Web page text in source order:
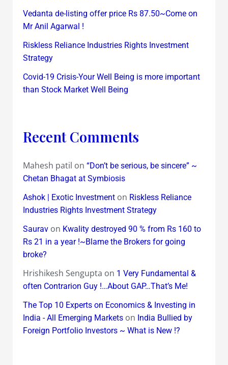
Vedanta de-listing offer price Rs 87.50~Come on
Mr Anil Agarwal !
Riskless Reliance Industries Rights Investment
Strategy
Covid-19 Crisis-Your Well Being is more important
than Stock Market Well Being
Recent Comments
Mahesh patil on “Don’t be serious, be sincere” ~
Chetan Bhagat at Symbiosis
Ashok | Exotic Investmenton Riskless Reliance
Industries Rights Investment Strategy
Sauravon Kwality destroyed 90 % from Rs 160 to
Rs 21 in a year !~Blame the Brokers for going
broke?
Hrishikesh Sengupta on 1 Very Fundamental &
often Contrarion Guy !…About GAP…That’s Me!
The Top 10 Experts on Economics & Investing in
India - All Emerging Marketson India Bullied by
Foreign Portfolio Investors ~ What is New !?